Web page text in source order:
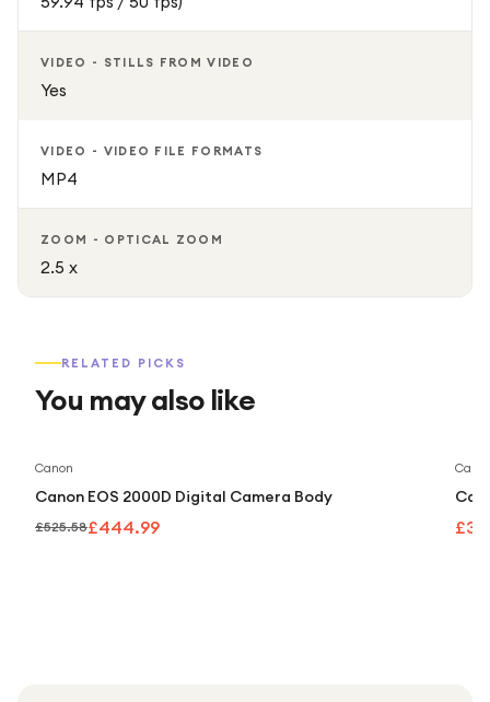
VIDEO - STILLS FROM VIDEO
Yes
VIDEO - VIDEO FILE FORMATS
MP4
ZOOM - OPTICAL ZOOM
2.5 x
RELATED PICKS
You may also like
Canon
Canon EOS 2000D Digital Camera Body
£525.58£444.99